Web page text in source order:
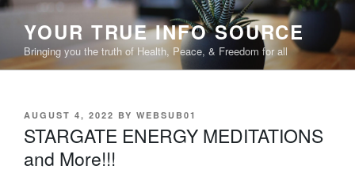
Skip
content
YOUR TRUE INFO SOURCE
Bringing you the truth of Health, Peace, & Freedom for all
POSTED
ON
AUGUST 4, 2022 BY WEBSUB01
STARGATE ENERGY MEDITATIONS
and More!!!